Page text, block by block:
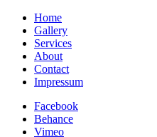
Home
Gallery
Services
About
Contact
Impressum
Facebook
Behance
Vimeo